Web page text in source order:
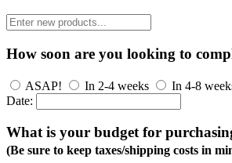
How soon are you looking to
ASAP! In 2-4 weeks In 4-8
Date:
What is your budget for
(Be sure to keep taxes/shipping costs in